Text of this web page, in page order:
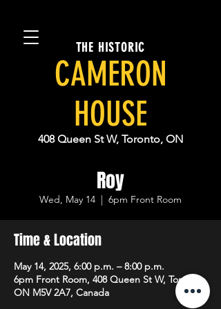
THE HISTORIC
CAMERON
HOUSE
408 Queen St W, Toronto, ON
Roy
Wed, May 14
  |
6pm Front Room
Time & Location
May 14, 2025, 6:00 p.m. – 8:00 p.m.
6pm Front Room, 408 Queen St W, Toronto,
ON M5V 2A7, Canada